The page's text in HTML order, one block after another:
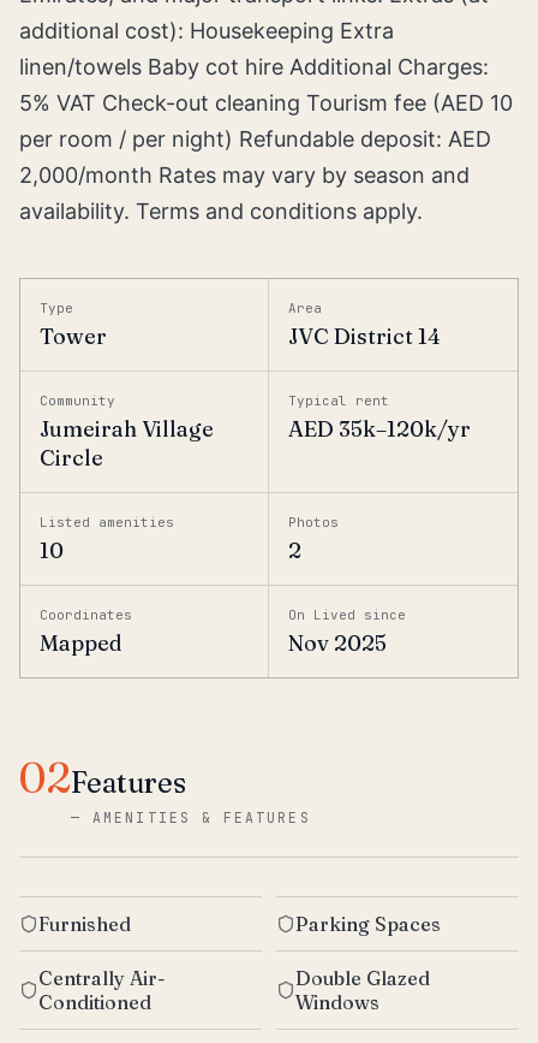
additional cost): Housekeeping Extra
linen/towels Baby cot hire Additional Charges:
5% VAT Check-out cleaning Tourism fee (AED 10
per room / per night) Refundable deposit: AED
2,000/month Rates may vary by season and
availability. Terms and conditions apply.
Type
Tower
Area
JVC District 14
Community
Jumeirah Village
Circle
Typical rent
AED 35k–120k/yr
Listed amenities
10
Photos
2
Coordinates
Mapped
On Lived since
Nov 2025
02Features
—AMENITIES & FEATURES
Furnished Parking Spaces
Centrally Air-
Conditioned
Double Glazed
Windows